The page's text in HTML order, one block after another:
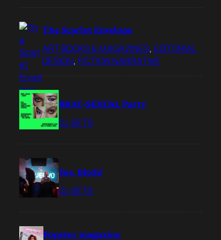
The Scarlet Envelope
ART BOOKS & MAGAZINES, EDITORIAL
DESIGN, FICTION NARRATIVE
BRAT-SEXUAL Party
DJ SETS
Yes, Bitch!
DJ SETS
Popster magazine